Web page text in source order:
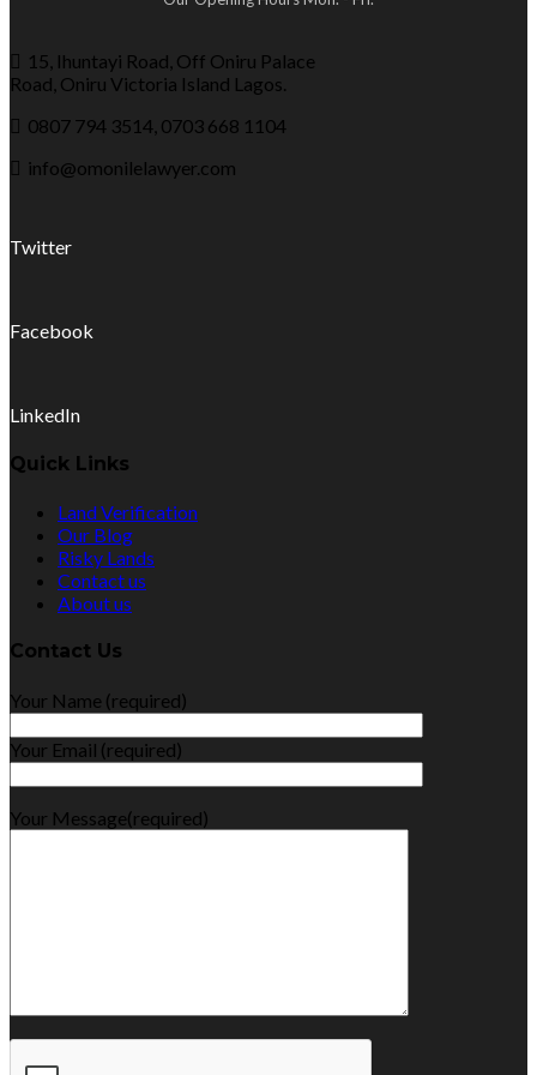
15, Ihuntayi Road, Off Oniru Palace
Road, Oniru Victoria Island Lagos.
0807 794 3514, 0703 668 1104
info@omonilelawyer.com
Twitter
Facebook
LinkedIn
Quick Links
Land Verification
Our Blog
Risky Lands
Contact us
About us
Contact Us
Your Name (required)
Your Email (required)
Your Message(required)